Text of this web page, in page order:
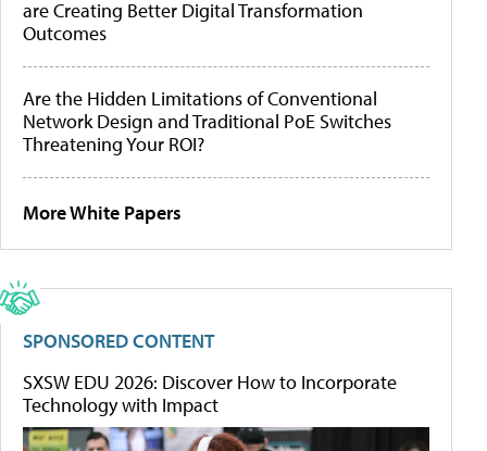
are Creating Better Digital Transformation
Outcomes
Are the Hidden Limitations of Conventional
Network Design and Traditional PoE Switches
Threatening Your ROI?
More White Papers
SPONSORED CONTENT
SXSW EDU 2026: Discover How to Incorporate
Technology with Impact